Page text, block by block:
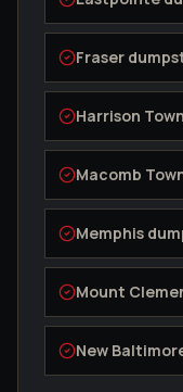
Fraser
Harrison
Macomb
Memphis
Mount
New